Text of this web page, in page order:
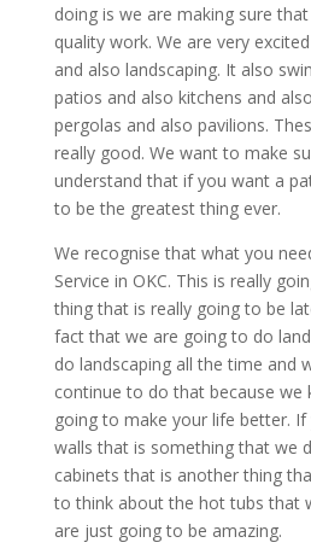
doing is we are making sure
quality work. We are very
and also landscaping. It also
patios and also kitchens and
pergolas and also pavilions.
really good. We want to make
understand that if you want a
to be the greatest thing ever.
We recognise that what you
Service in OKC. This is really
thing that is really going to be
fact that we are going to do
do landscaping all the time and
continue to do that because we
going to make your life better.
walls that is something that we
cabinets that is another thing
to think about the hot tubs that
are just going to be amazing.